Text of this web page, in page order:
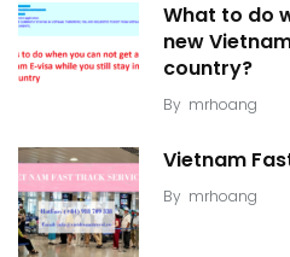
What to do
new
country?
By mrhoang
Vietnam
By mrhoang